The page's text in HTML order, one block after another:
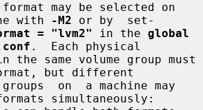
with
-M2 or by  set-
= "lvm2" in the global
.  Each physical
but different
simultaneously: